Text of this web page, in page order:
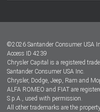
Dealer Locator
Dealers
©2026 Santander Consumer USA
Access ID 4239
Chrysler Capital is a registered
Santander Consumer USA Inc.
Chrysler, Dodge, Jeep, Ram and
ALFA ROMEO and FIAT are
S.p.A., used with permission.
All other trademarks are the